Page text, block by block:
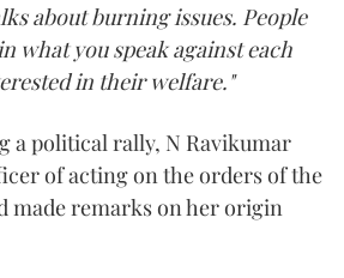
about burning issues. People
what you speak against each
in their welfare."
a political rally, N Ravikumar
of acting on the orders of the
made remarks on her origin